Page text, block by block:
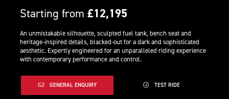
Starting from£12,195
An unmistakable silhouette, sculpted fuel tank, bench seat and
heritage-inspired details, blacked-out for a dark and sophisticated
aesthetic. Expertly engineered for an unparalleled riding experience
with contemporary performance and control.
GENERAL ENQUIRY TEST RIDE